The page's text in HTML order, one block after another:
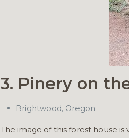
3. Pinery on
Brightwood, Oregon
The image of this forest house